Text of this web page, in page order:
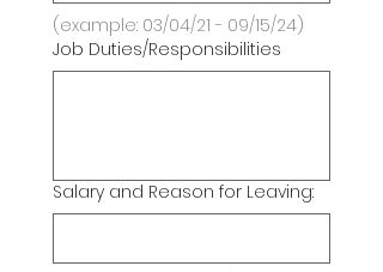
(example: 03/04/21 - 09/15/24)
Job Duties/Responsibilities
Salary and Reason for Leaving: